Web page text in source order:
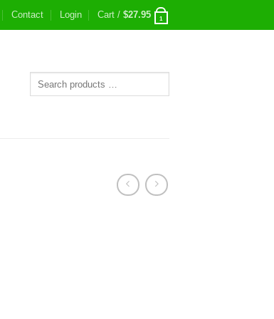
Contact Login Cart / $27.95 1